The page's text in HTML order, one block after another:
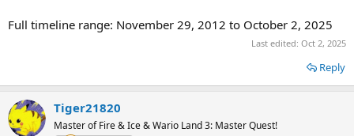
Full timeline range: November 29, 2012 to October 2, 2025
Last edited: Oct 2, 2025
Reply
Tiger21820
Master of Fire & Ice & Wario Land 3: Master Quest!